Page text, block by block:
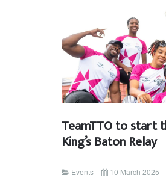
TeamTTO to start
King’s Baton Relay
Events 10 March 2025